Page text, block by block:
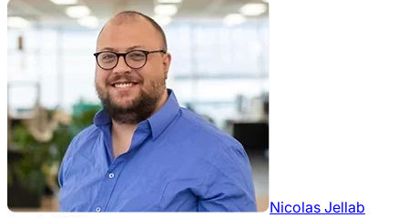
Nicolas Jellab